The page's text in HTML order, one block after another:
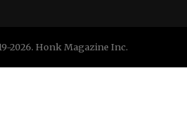
2026. Honk Magazine Inc.